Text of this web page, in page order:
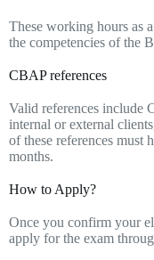
These working hours as
the competencies of the
CBAP references
Valid references include
internal or external
of these references must
months.
How to Apply?
Once you confirm your
apply for the exam